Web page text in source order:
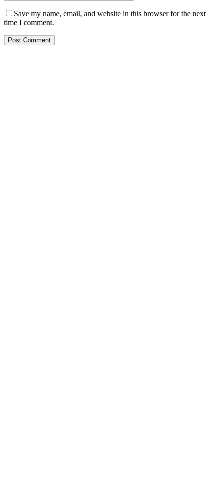
Save my name, email, and website in this browser for the next
time I comment.